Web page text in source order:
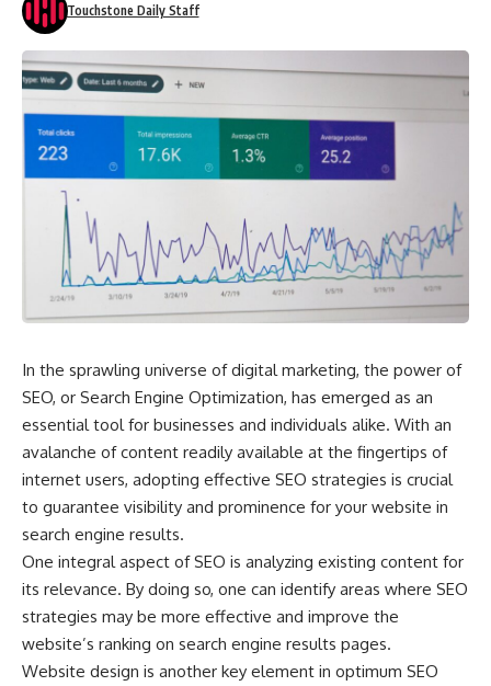
Touchstone Daily Staff
In the sprawling universe of digital marketing, the power of
SEO, or Search Engine Optimization, has emerged as an
essential tool for businesses and individuals alike. With an
avalanche of content readily available at the fingertips of
internet users, adopting effective SEO strategies is crucial
to guarantee visibility and prominence for your website in
search engine results.
One integral aspect of SEO is analyzing existing content for
its relevance. By doing so, one can identify areas where SEO
strategies may be more effective and improve the
website’s ranking on search engine results pages.
Website design is another key element in optimum SEO